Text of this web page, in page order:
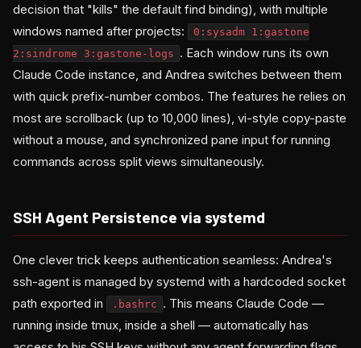
decision that "kills" the default find binding), with multiple
windows named after projects:
0:sysadm 1:gastone
2:sindrome 3:gastone-logs . Each window runs its own
Claude Code instance, and Andrea switches between them
with quick prefix-number combos. The features he relies on
most are scrollback (up to 10,000 lines), vi-style copy-paste
without a mouse, and synchronized pane input for running
commands across split views simultaneously.
SSH Agent Persistence via systemd
One clever trick keeps authentication seamless: Andrea's
ssh-agent is managed by systemd with a hardcoded socket
path exported in
.bashrc . This means Claude Code —
running inside tmux, inside a shell — automatically has